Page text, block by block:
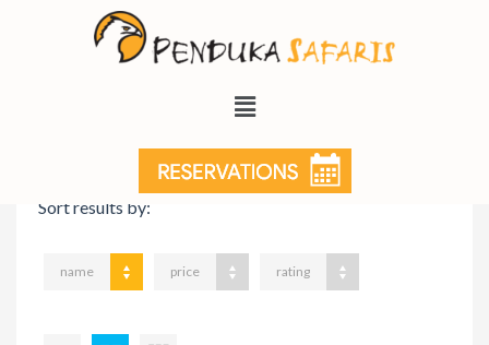
VIEW ON MAP
Sort results by:
name price rating